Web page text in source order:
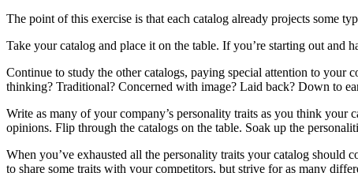
The point of this exercise is that each catalog already projects some
Take your catalog and place it on the table. If you’re starting out and
Continue to study the other catalogs, paying special attention to
thinking? Traditional? Concerned with image? Laid back? Down to
Write as many of your company’s personality traits as you think your
opinions. Flip through the catalogs on the table. Soak up the
When you’ve exhausted all the personality traits your catalog
to share some traits with your competitors, but strive for as many